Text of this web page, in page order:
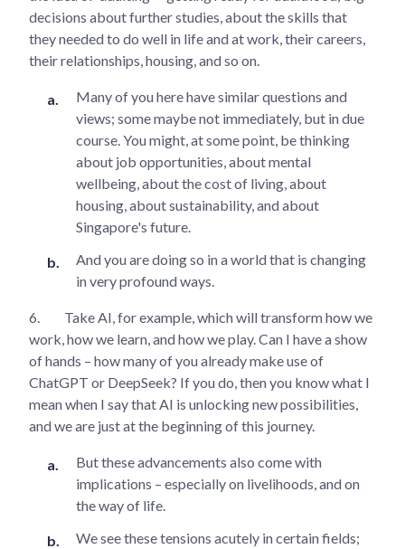
decisions about further studies, about the skills that
they needed to do well in life and at work, their careers,
their relationships, housing, and so on.
Many of you here have similar questions and
views; some maybe not immediately, but in due
course. You might, at some point, be thinking
about job opportunities, about mental
wellbeing, about the cost of living, about
housing, about sustainability, and about
Singapore's future.
And you are doing so in a world that is changing
in very profound ways.
6.
Take AI, for example, which will transform how we
work, how we learn, and how we play. Can I have a show
of hands – how many of you already make use of
ChatGPT or DeepSeek? If you do, then you know what I
mean when I say that AI is unlocking new possibilities,
and we are just at the beginning of this journey.
But these advancements also come with
implications – especially on livelihoods, and on
the way of life.
We see these tensions acutely in certain fields;